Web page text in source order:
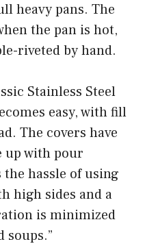
heavy pans. The
the pan is hot,
riveted by hand.
Stainless Steel
easy, with fill
The covers have
up with pour
hassle of using
high sides and a
is minimized
soups.”